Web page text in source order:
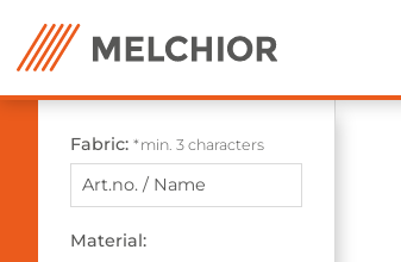
Fabric: *min. 3 characters
Material: